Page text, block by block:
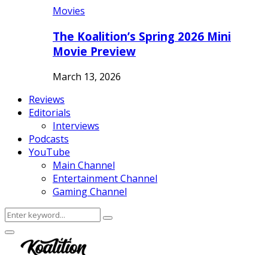
Movies
The Koalition’s Spring 2026 Mini
Movie Preview
March 13, 2026
Reviews
Editorials
Interviews
Podcasts
YouTube
Main Channel
Entertainment Channel
Gaming Channel
Search
for:
Search
Facebook
Twitter
Instagram
Youtube
Primary
Menu